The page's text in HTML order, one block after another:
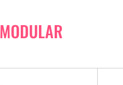
MODULAR